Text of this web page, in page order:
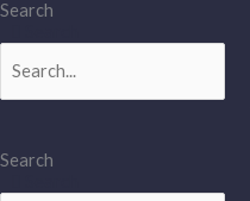
Skip
Search
Search